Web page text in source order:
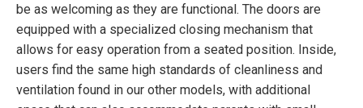
be as welcoming as they are functional. The doors are
equipped with a specialized closing mechanism that
allows for easy operation from a seated position. Inside,
users find the same high standards of cleanliness and
ventilation found in our other models, with additional